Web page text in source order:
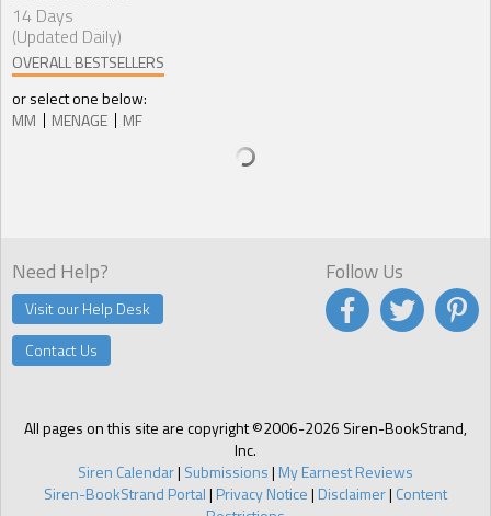
14 Days
(Updated Daily)
OVERALL BESTSELLERS
or select one below:
MM
MENAGE MF
Need Help?
Visit our Help Desk
Contact Us
All pages on this site are copyright ©2006-2026 Siren-BookStrand,
Inc.
Siren Calendar| Submissions| My Earnest Reviews
Siren-BookStrand Portal| Privacy Notice| Disclaimer| Content
Follow Us